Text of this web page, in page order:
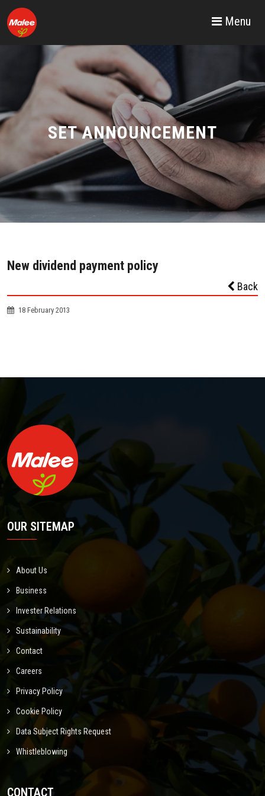
Menu
SET ANNOUNCEMENT
New dividend payment policy
Back
18 February 2013
OUR SITEMAP
About Us
Business
Invester Relations
Sustainability
Contact
Careers
Privacy Policy
Cookie Policy
Data Subject Rights Request
Whistleblowing
CONTACT